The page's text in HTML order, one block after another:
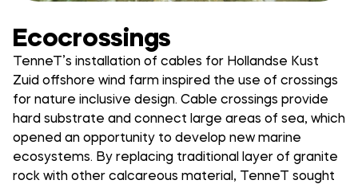
Ecocrossings
TenneT’s installation of cables for Hollandse Kust
Zuid offshore wind farm inspired the use of crossings
for nature inclusive design. Cable crossings provide
hard substrate and connect large areas of sea, which
opened an opportunity to develop new marine
ecosystems. By replacing traditional layer of granite
rock with other calcareous material, TenneT sought